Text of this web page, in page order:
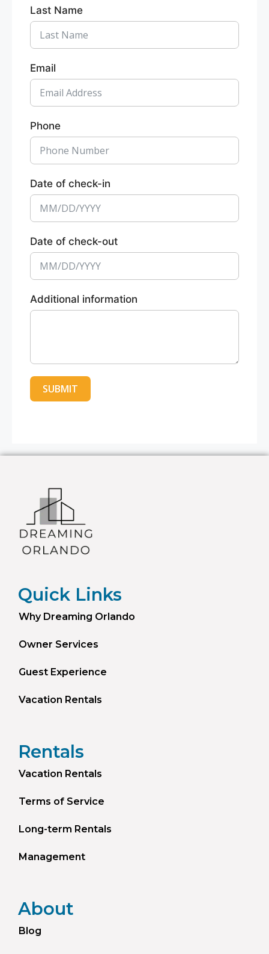
Last Name
Email
Phone
Date of check-in
Date of check-out
Additional information
SUBMIT
Quick Links
Why Dreaming Orlando
Owner Services
Guest Experience
Vacation Rentals
Rentals
Vacation Rentals
Terms of Service
Long-term Rentals
Management
About
Blog